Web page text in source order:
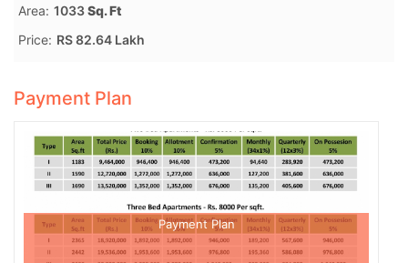
Area: 1033Sq. Ft
Price: RS 82.64 Lakh
Payment Plan
Payment Plan